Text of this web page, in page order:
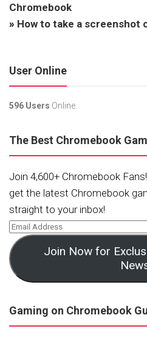
Chromebook
» How to take a screenshot
User Online
596 Users Online.
The Best Chromebook
Join 4,600+ Chromebook Fans!
get the latest Chromebook
straight to your inbox!
Join Now for
Gaming on Chromebook